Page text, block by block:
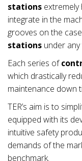
stations extremely
integrate in the
grooves on the
stations under
Each series of
which drastically
maintenance down
TER’s aim is to
equipped with its
intuitive safety
demands of the
benchmark.